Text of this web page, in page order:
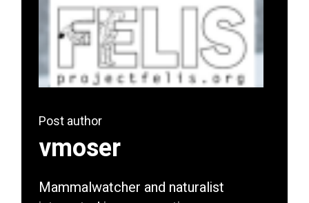
Post author
vmoser
Mammalwatcher and naturalist